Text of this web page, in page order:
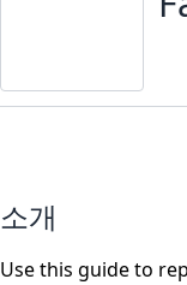
소개
Use this guide to